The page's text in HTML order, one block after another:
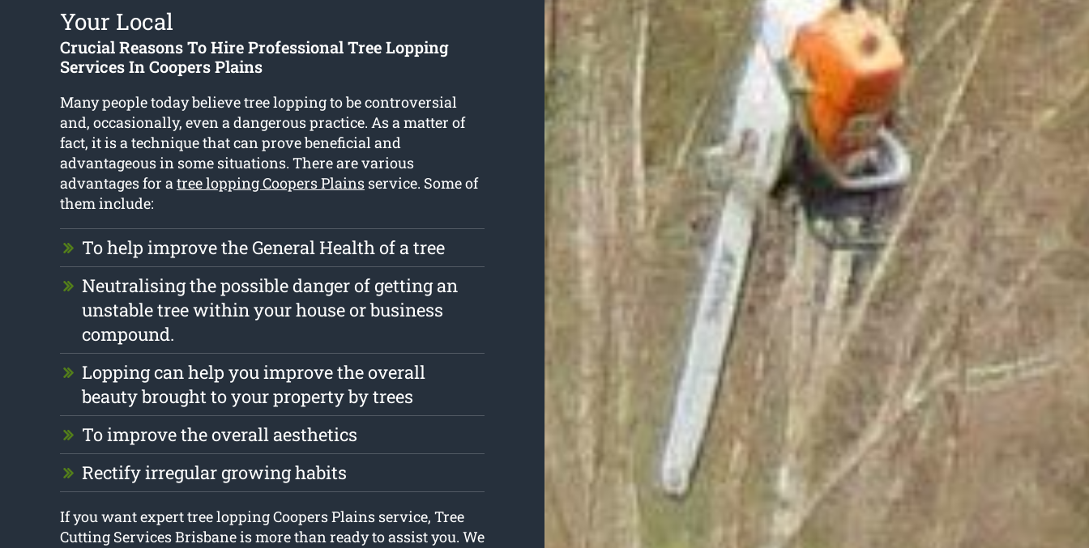
Your Local
Crucial Reasons To Hire Professional Tree Lopping
Services In Coopers Plains
Many people today believe tree lopping to be controversial
and, occasionally, even a dangerous practice. As a matter of
fact, it is a technique that can prove beneficial and
advantageous in some situations. There are various
advantages for atree lopping Coopers Plainsservice. Some of
them include:
To help improve the General Health of a tree
Neutralising the possible danger of getting an
unstable tree within your house or business
compound.
Lopping can help you improve the overall
beauty brought to your property by trees
To improve the overall aesthetics
Rectify irregular growing habits
If you want expert tree lopping Coopers Plains service, Tree
Cutting Services Brisbane is more than ready to assist you. We